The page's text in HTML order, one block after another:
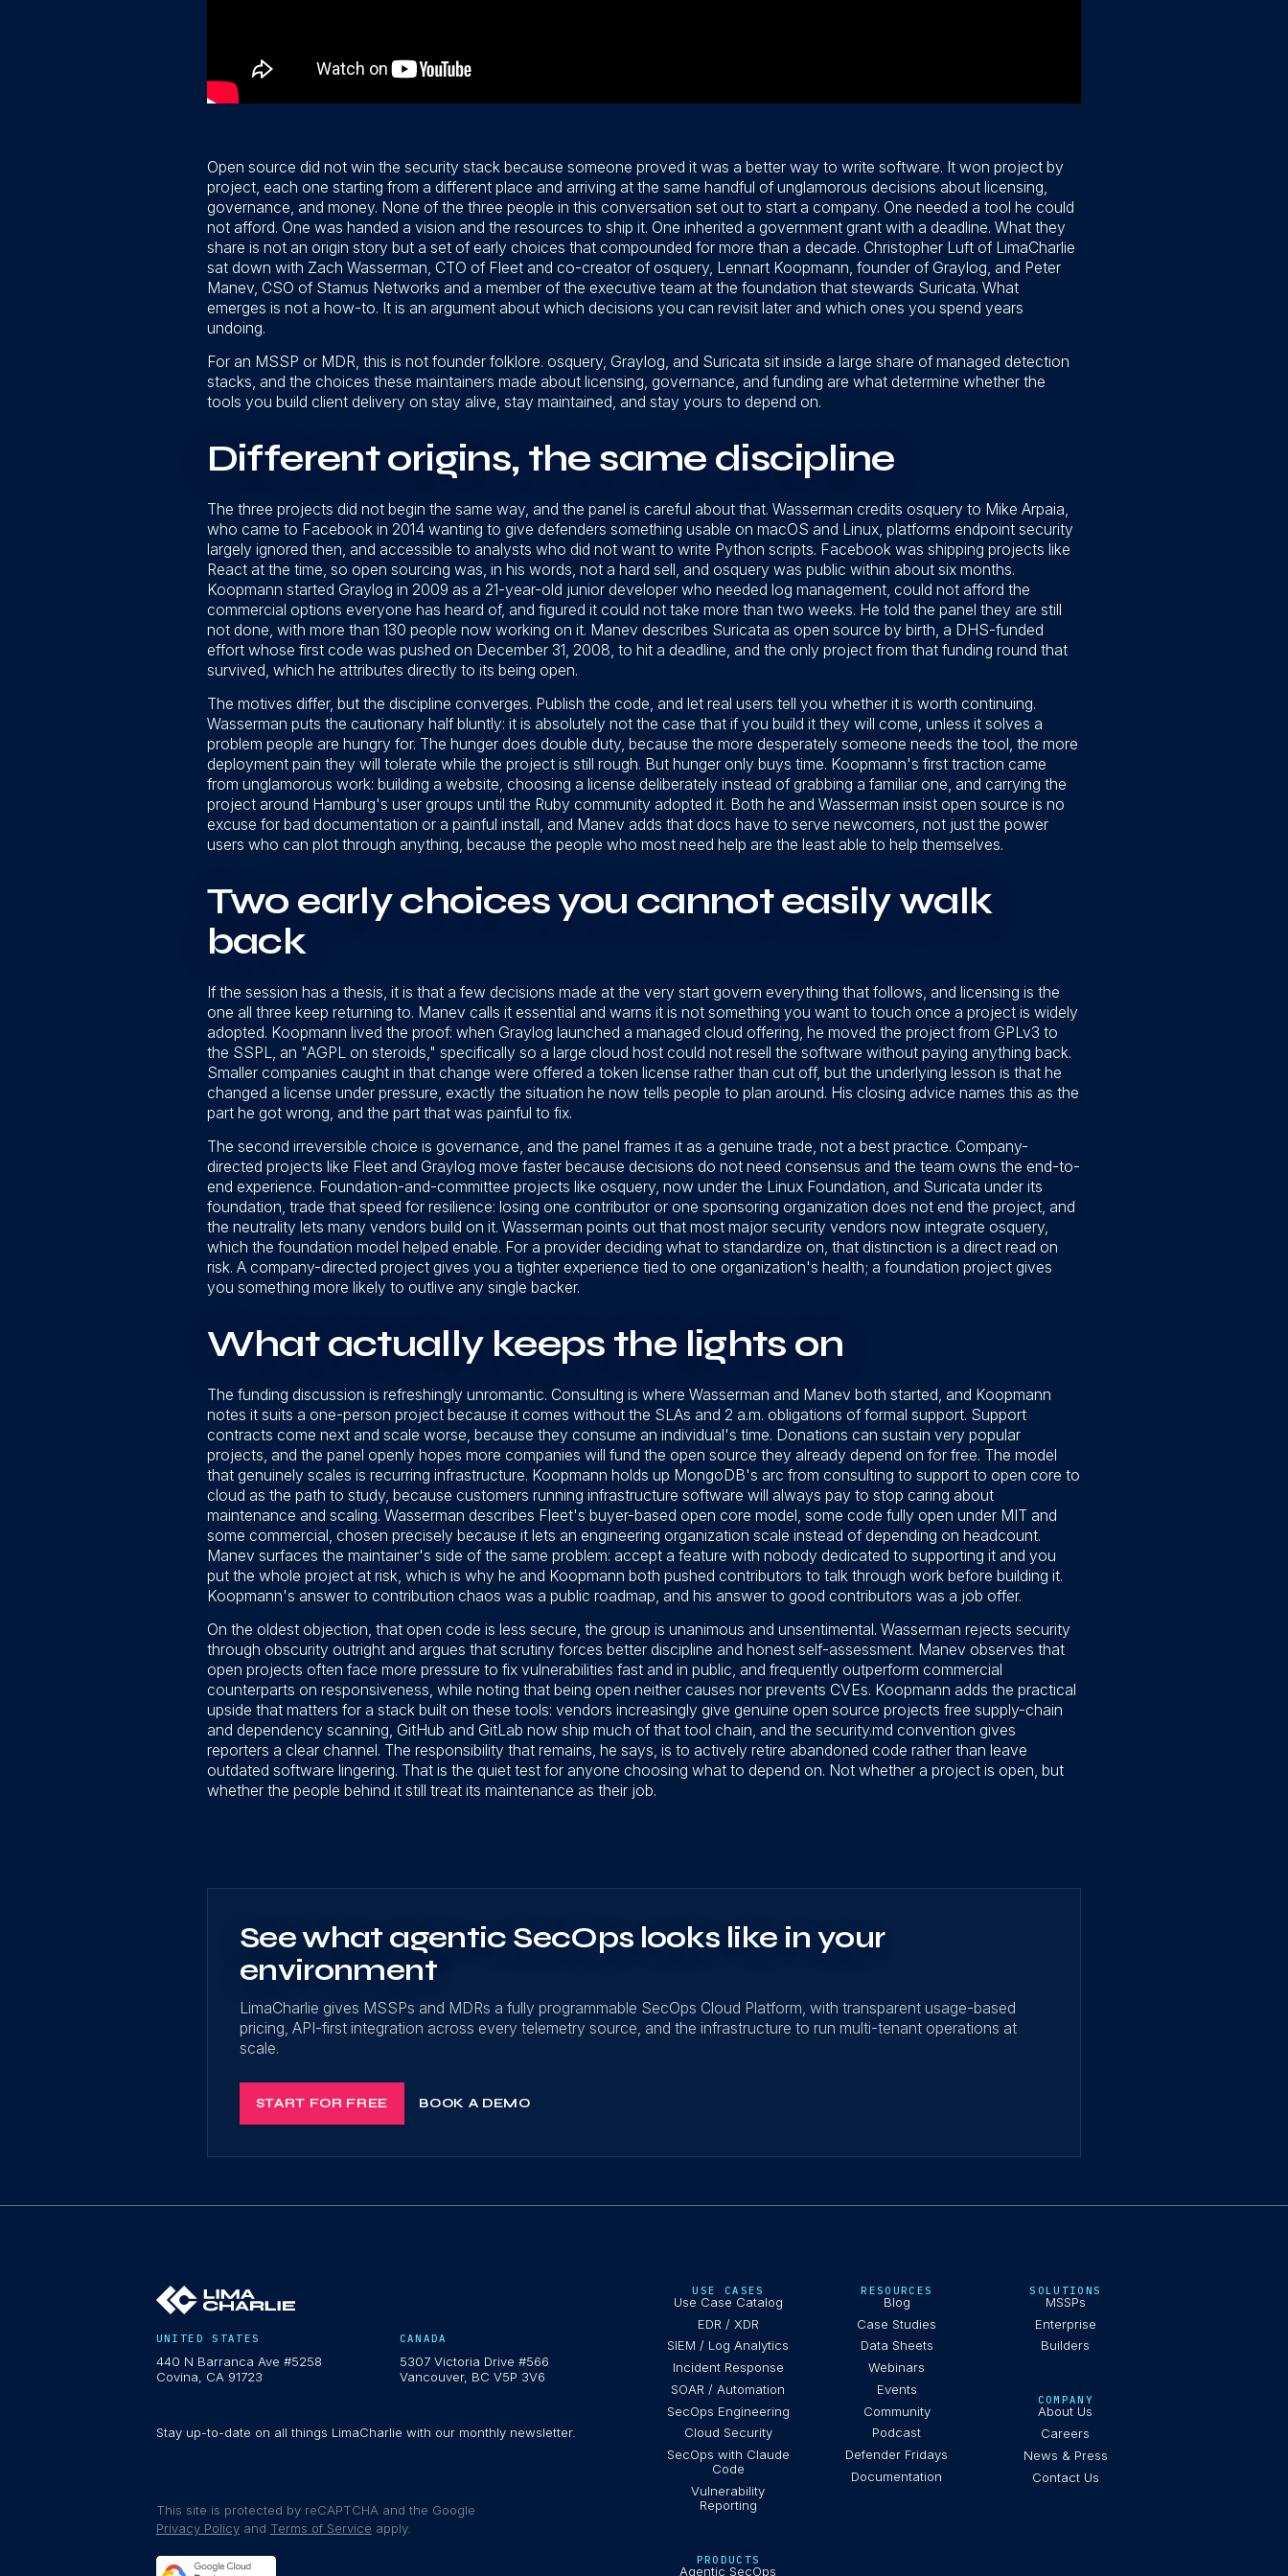
Open source did not win the security stack because someone proved it was a better way to write software. It won project by
project, each one starting from a different place and arriving at the same handful of unglamorous decisions about licensing,
governance, and money. None of the three people in this conversation set out to start a company. One needed a tool he could
not afford. One was handed a vision and the resources to ship it. One inherited a government grant with a deadline. What they
share is not an origin story but a set of early choices that compounded for more than a decade. Christopher Luft of LimaCharlie
sat down with Zach Wasserman, CTO of Fleet and co-creator of osquery, Lennart Koopmann, founder of Graylog, and Peter
Manev, CSO of Stamus Networks and a member of the executive team at the foundation that stewards Suricata. What
emerges is not a how-to. It is an argument about which decisions you can revisit later and which ones you spend years
undoing.
For an MSSP or MDR, this is not founder folklore. osquery, Graylog, and Suricata sit inside a large share of managed detection
stacks, and the choices these maintainers made about licensing, governance, and funding are what determine whether the
tools you build client delivery on stay alive, stay maintained, and stay yours to depend on.
Different origins, the same discipline
The three projects did not begin the same way, and the panel is careful about that. Wasserman credits osquery to Mike Arpaia,
who came to Facebook in 2014 wanting to give defenders something usable on macOS and Linux, platforms endpoint security
largely ignored then, and accessible to analysts who did not want to write Python scripts. Facebook was shipping projects like
React at the time, so open sourcing was, in his words, not a hard sell, and osquery was public within about six months.
Koopmann started Graylog in 2009 as a 21-year-old junior developer who needed log management, could not afford the
commercial options everyone has heard of, and figured it could not take more than two weeks. He told the panel they are still
not done, with more than 130 people now working on it. Manev describes Suricata as open source by birth, a DHS-funded
effort whose first code was pushed on December 31, 2008, to hit a deadline, and the only project from that funding round that
survived, which he attributes directly to its being open.
The motives differ, but the discipline converges. Publish the code, and let real users tell you whether it is worth continuing.
Wasserman puts the cautionary half bluntly: it is absolutely not the case that if you build it they will come, unless it solves a
problem people are hungry for. The hunger does double duty, because the more desperately someone needs the tool, the more
deployment pain they will tolerate while the project is still rough. But hunger only buys time. Koopmann's first traction came
from unglamorous work: building a website, choosing a license deliberately instead of grabbing a familiar one, and carrying the
project around Hamburg's user groups until the Ruby community adopted it. Both he and Wasserman insist open source is no
excuse for bad documentation or a painful install, and Manev adds that docs have to serve newcomers, not just the power
users who can plot through anything, because the people who most need help are the least able to help themselves.
Two early choices you cannot easily walk
back
If the session has a thesis, it is that a few decisions made at the very start govern everything that follows, and licensing is the
one all three keep returning to. Manev calls it essential and warns it is not something you want to touch once a project is widely
adopted. Koopmann lived the proof: when Graylog launched a managed cloud offering, he moved the project from GPLv3 to
the SSPL, an "AGPL on steroids," specifically so a large cloud host could not resell the software without paying anything back.
Smaller companies caught in that change were offered a token license rather than cut off, but the underlying lesson is that he
changed a license under pressure, exactly the situation he now tells people to plan around. His closing advice names this as the
part he got wrong, and the part that was painful to fix.
The second irreversible choice is governance, and the panel frames it as a genuine trade, not a best practice. Company-
directed projects like Fleet and Graylog move faster because decisions do not need consensus and the team owns the end-to-
end experience. Foundation-and-committee projects like osquery, now under the Linux Foundation, and Suricata under its
foundation, trade that speed for resilience: losing one contributor or one sponsoring organization does not end the project, and
the neutrality lets many vendors build on it. Wasserman points out that most major security vendors now integrate osquery,
which the foundation model helped enable. For a provider deciding what to standardize on, that distinction is a direct read on
risk. A company-directed project gives you a tighter experience tied to one organization's health; a foundation project gives
you something more likely to outlive any single backer.
What actually keeps the lights on
The funding discussion is refreshingly unromantic. Consulting is where Wasserman and Manev both started, and Koopmann
notes it suits a one-person project because it comes without the SLAs and 2 a.m. obligations of formal support. Support
contracts come next and scale worse, because they consume an individual's time. Donations can sustain very popular
projects, and the panel openly hopes more companies will fund the open source they already depend on for free. The model
that genuinely scales is recurring infrastructure. Koopmann holds up MongoDB's arc from consulting to support to open core to
cloud as the path to study, because customers running infrastructure software will always pay to stop caring about
maintenance and scaling. Wasserman describes Fleet's buyer-based open core model, some code fully open under MIT and
some commercial, chosen precisely because it lets an engineering organization scale instead of depending on headcount.
Manev surfaces the maintainer's side of the same problem: accept a feature with nobody dedicated to supporting it and you
put the whole project at risk, which is why he and Koopmann both pushed contributors to talk through work before building it.
Koopmann's answer to contribution chaos was a public roadmap, and his answer to good contributors was a job offer.
On the oldest objection, that open code is less secure, the group is unanimous and unsentimental. Wasserman rejects security
through obscurity outright and argues that scrutiny forces better discipline and honest self-assessment. Manev observes that
open projects often face more pressure to fix vulnerabilities fast and in public, and frequently outperform commercial
counterparts on responsiveness, while noting that being open neither causes nor prevents CVEs. Koopmann adds the practical
upside that matters for a stack built on these tools: vendors increasingly give genuine open source projects free supply-chain
and dependency scanning, GitHub and GitLab now ship much of that tool chain, and the security.md convention gives
reporters a clear channel. The responsibility that remains, he says, is to actively retire abandoned code rather than leave
outdated software lingering. That is the quiet test for anyone choosing what to depend on. Not whether a project is open, but
whether the people behind it still treat its maintenance as their job.
See what agentic SecOps looks like in your
environment
LimaCharlie gives MSSPs and MDRs a fully programmable SecOps Cloud Platform, with transparent usage-based
pricing, API-first integration across every telemetry source, and the infrastructure to run multi-tenant operations at
scale.
START FOR FREE BOOK A DEMO
UNITED STATES
440 N Barranca Ave #5258
Covina, CA 91723
CANADA
5307 Victoria Drive #566
Vancouver, BC V5P 3V6
Stay up-to-date on all things LimaCharlie with our monthly newsletter.
This site is protected by reCAPTCHA and the Google
Privacy Policy and Terms of Service apply.
USE CASES
Use Case Catalog
EDR / XDR
SIEM / Log Analytics
Incident Response
SOAR / Automation
SecOps Engineering
Cloud Security
SecOps with Claude
Code
Vulnerability
Reporting
PRODUCTS
Agentic SecOps
RESOURCES
Blog
Case Studies
Data Sheets
Webinars
Events
Community
Podcast
Defender Fridays
Documentation
SOLUTIONS
MSSPs
Enterprise
Builders
COMPANY
About Us
Careers
News & Press
Contact Us